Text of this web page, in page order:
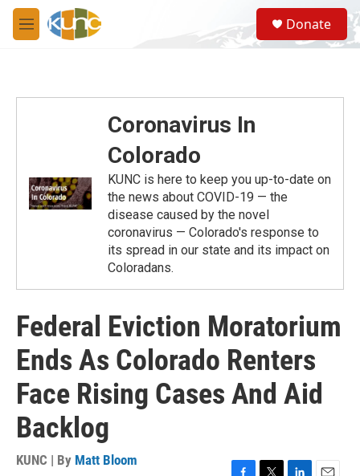
Skip to main content
M
e
S
e
a
Donate
Coronavirus In
Colorado
KUNC is here to keep you up-to-date on
the news about COVID-19 — the
disease caused by the novel
coronavirus — Colorado's response to
its spread in our state and its impact on
Coloradans.
Federal Eviction Moratorium
Ends As Colorado Renters
Face Rising Cases And Aid
Backlog
KUNC | By Matt Bloom